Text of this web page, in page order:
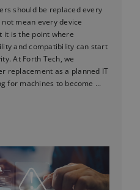
should be replaced every
mean every device
it is the point where
and compatibility can start
At Forth Tech, we
replacement as a planned IT
for machines to become ...